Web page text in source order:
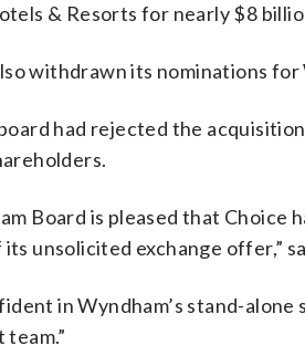
& Resorts for nearly $8
withdrawn its nominations
had rejected the
Board is pleased that
unsolicited exchange offer,”
in Wyndham’s stand-
team.”